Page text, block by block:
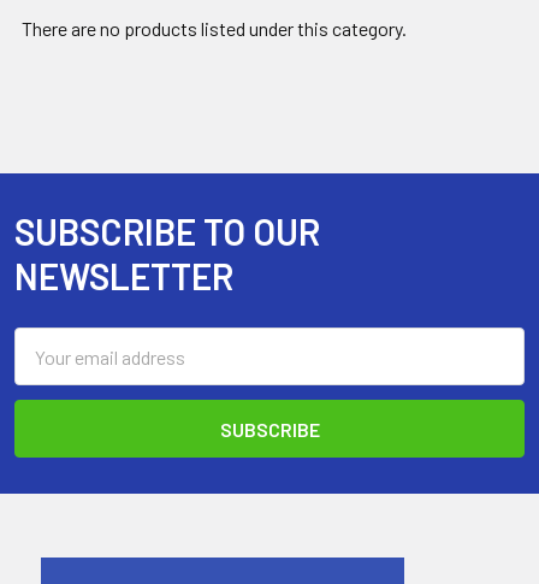
There are no products listed under this category.
Footer
SUBSCRIBE TO OUR
NEWSLETTER
Address